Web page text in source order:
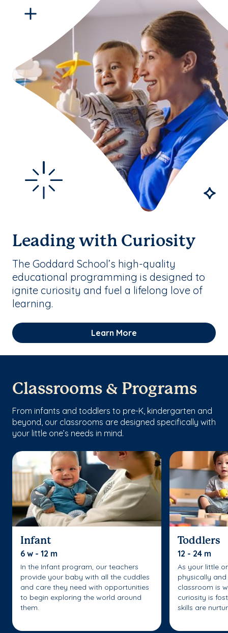
Leading with Curiosity
The Goddard School’s high-quality
educational programming is designed to
ignite curiosity and fuel a lifelong love of
learning.
Learn More
Classrooms & Programs
From infants and toddlers to pre-K, kindergarten and
beyond, our classrooms are designed specifically with
your little one’s needs in mind.
Infant
6 w - 12 m
In the Infant program, our teachers
provide your baby with all the cuddles
and care they need with opportunities
to begin exploring the world around
them.
Toddlers
12 - 24 m
As your little
physically
classroom is
curiosity is
skills are